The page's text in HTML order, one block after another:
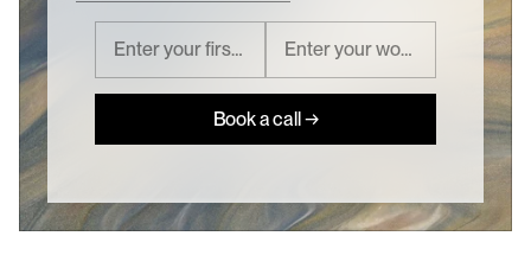
Book a call →